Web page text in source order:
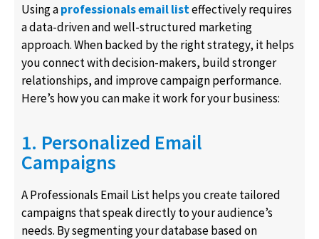
Using aprofessionals email listeffectively requires
a data-driven and well-structured marketing
approach. When backed by the right strategy, it helps
you connect with decision-makers, build stronger
relationships, and improve campaign performance.
Here’s how you can make it work for your business:
1. Personalized Email
Campaigns
A Professionals Email List helps you create tailored
campaigns that speak directly to your audience’s
needs. By segmenting your database based on